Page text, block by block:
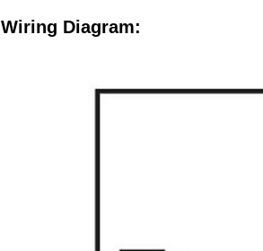
Wiring Diagram: